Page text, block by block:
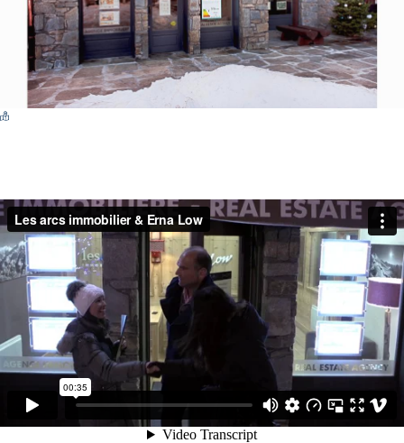
Switch Carte/Photos